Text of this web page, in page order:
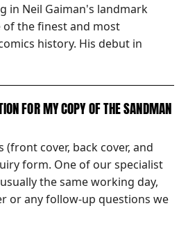
in Neil Gaiman's landmark
of the finest and most
history. His debut in
FOR MY COPY OF THE SANDMAN
(front cover, back cover, and
form. One of our specialist
the same working day,
or any follow-up questions we